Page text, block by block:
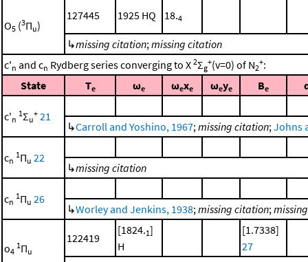
O5 (3Πu)
127445 1925 HQ 18.4
↳missing citation;missing citation
c'n and cn Rydberg series converging to X 2Σg
+(v=0) of N2
+:
State
Te ωe ωexe ωeye Be
c'n
1Σu
+ 21
↳Carroll and Yoshino, 1967;missing citation;Johns
cn
1Πu 22
↳missing citation
cn
1Πu 26
↳Worley and Jenkins, 1938;missing citation;
o4
1Πu
122419
[1824.1]
H
[1.7338]
27